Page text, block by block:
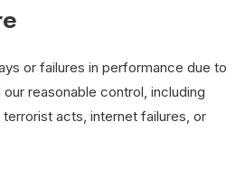
or failures in performance due to
reasonable control, including
acts, internet failures, or